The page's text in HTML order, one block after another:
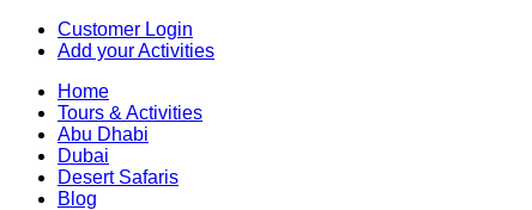
Skip
Customer Login
Add your Activities
Home
Tours & Activities
Abu Dhabi
Dubai
Desert Safaris
Blog